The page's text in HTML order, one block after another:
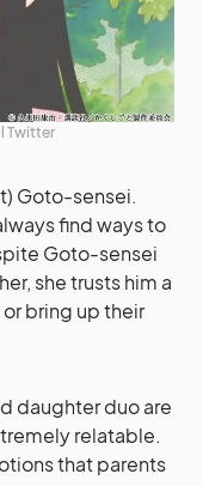
Twitter
Goto-sensei.
find ways to
Goto-sensei
she trusts him a
bring up their
daughter duo are
relatable.
that parents